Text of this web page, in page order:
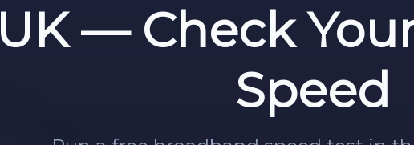
UK — Check
Speed